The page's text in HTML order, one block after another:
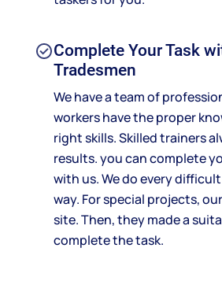
Complete Your Task
Tradesmen
We have a team of
workers have the proper
right skills. Skilled trainers
results. you can complete
with us. We do every
way. For special projects,
site. Then, they made a
complete the task.